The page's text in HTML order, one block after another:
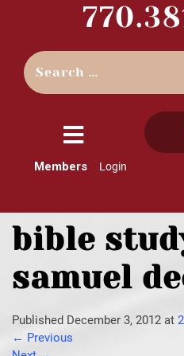
close
menu
Members Login
bible
samuel
Published December 3, 2012 at
← Previous